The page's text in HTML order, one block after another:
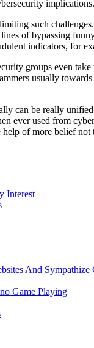
implications.
such
of bypassing
indicators, for
groups even
usually
can be really
ever used from
of more belief
Interest
And Sympathize
Game Playing